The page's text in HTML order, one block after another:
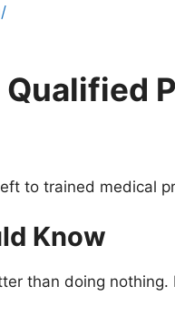
to trained medical
Know
than doing